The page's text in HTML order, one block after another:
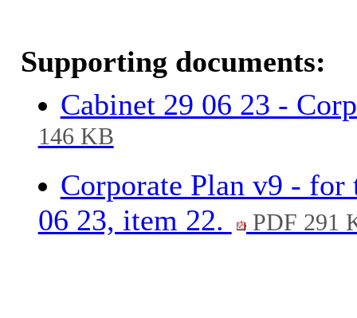
Supporting documents:
Cabinet 29 06 23 -
146 KB
Corporate Plan v9 - for
06 23, item 22.
PDF 291